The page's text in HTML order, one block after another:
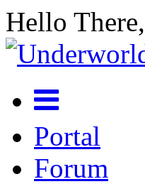
Hello
Portal
Forum